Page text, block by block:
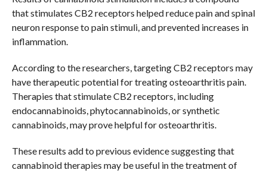
that stimulates CB2 receptors helped reduce pain and spinal
neuron response to pain stimuli, and prevented increases in
inflammation.
According to the researchers, targeting CB2 receptors may
have therapeutic potential for treating osteoarthritis pain.
Therapies that stimulate CB2 receptors, including
endocannabinoids, phytocannabinoids, or synthetic
cannabinoids, may prove helpful for osteoarthritis.
These results add to previous evidence suggesting that
cannabinoid therapies may be useful in the treatment of